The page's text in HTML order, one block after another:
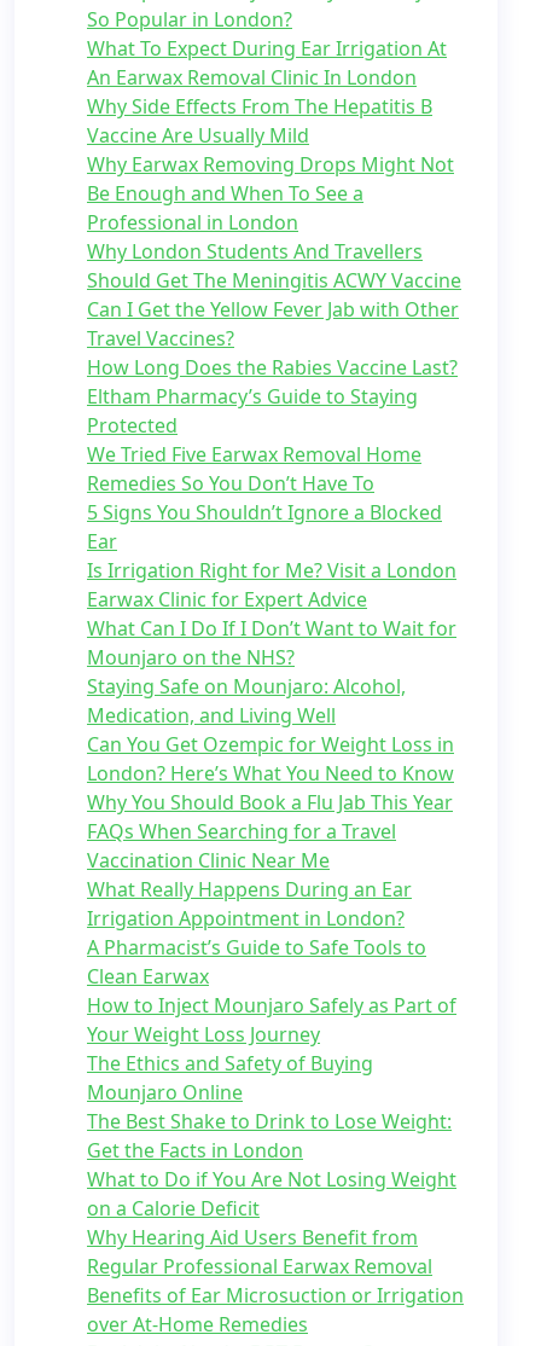
So Popular in London?
What To Expect During Ear Irrigation At
An Earwax Removal Clinic In London
Why Side Effects From The Hepatitis B
Vaccine Are Usually Mild
Why Earwax Removing Drops Might Not
Be Enough and When To See a
Professional in London
Why London Students And Travellers
Should Get The Meningitis ACWY Vaccine
Can I Get the Yellow Fever Jab with Other
Travel Vaccines?
How Long Does the Rabies Vaccine Last?
Eltham Pharmacy’s Guide to Staying
Protected
We Tried Five Earwax Removal Home
Remedies So You Don’t Have To
5 Signs You Shouldn’t Ignore a Blocked
Ear
Is Irrigation Right for Me? Visit a London
Earwax Clinic for Expert Advice
What Can I Do If I Don’t Want to Wait for
Mounjaro on the NHS?
Staying Safe on Mounjaro: Alcohol,
Medication, and Living Well
Can You Get Ozempic for Weight Loss in
London? Here’s What You Need to Know
Why You Should Book a Flu Jab This Year
FAQs When Searching for a Travel
Vaccination Clinic Near Me
What Really Happens During an Ear
Irrigation Appointment in London?
A Pharmacist’s Guide to Safe Tools to
Clean Earwax
How to Inject Mounjaro Safely as Part of
Your Weight Loss Journey
The Ethics and Safety of Buying
Mounjaro Online
The Best Shake to Drink to Lose Weight:
Get the Facts in London
What to Do if You Are Not Losing Weight
on a Calorie Deficit
Why Hearing Aid Users Benefit from
Regular Professional Earwax Removal
Benefits of Ear Microsuction or Irrigation
over At-Home Remedies